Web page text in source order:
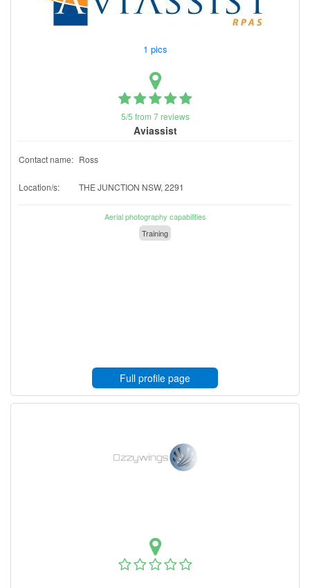
1 pics
5/5 from 7 reviews
Aviassist
Contact name: Ross
Location/s: THE JUNCTION NSW, 2291
Aerial photography capabilities
Training
Full profile page